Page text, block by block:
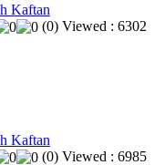
Kaftan
(0) Viewed : 6302
Kaftan
(0) Viewed : 6985